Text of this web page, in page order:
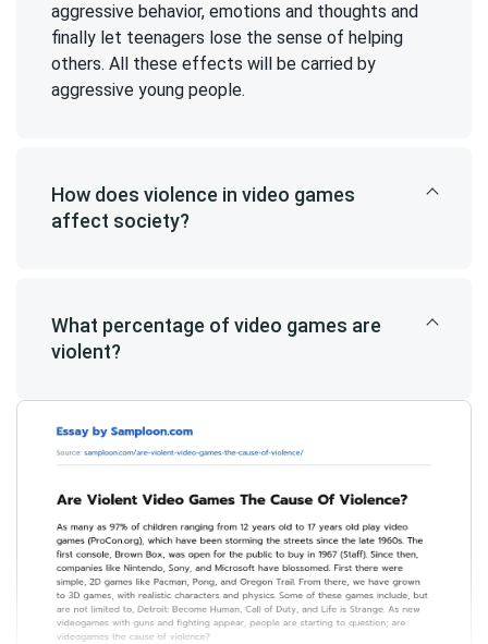
aggressive behavior, emotions and thoughts and
finally let teenagers lose the sense of helping
others. All these effects will be carried by
aggressive young people.
How does violence in video games
affect society?
What percentage of video games are
violent?